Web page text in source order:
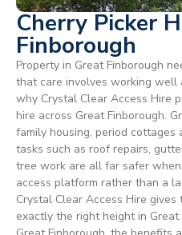
Cherry Picker
Finborough
Property in Great Finborough
that care involves working
why Crystal Clear Access Hire
hire across Great Finborough.
family housing, period cottages
tasks such as roof repairs,
tree work are all far safer
access platform rather than a
Crystal Clear Access Hire
exactly the right height in Great